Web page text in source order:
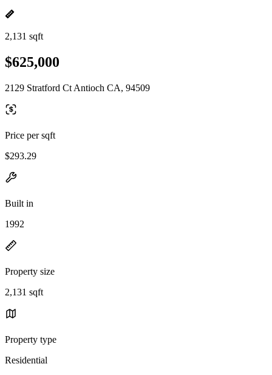
2,131 sqft
$625,000
2129 Stratford Ct Antioch CA, 94509
Price per sqft
$293.29
Built in
1992
Property size
2,131 sqft
Property type
Residential